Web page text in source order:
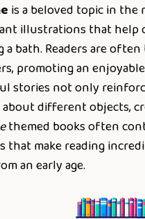
is a beloved topic in the
illustrations that help
a bath. Readers are
promoting an
stories not only
different objects,
themed books often
that make reading
an early age.